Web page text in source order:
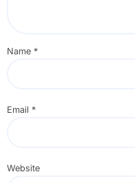
Name *
Email *
Website